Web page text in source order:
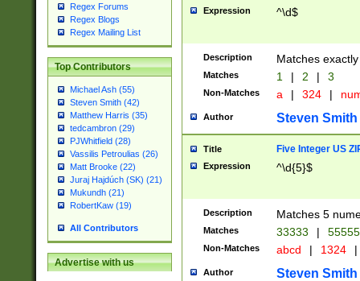
Regex Forums
Regex Blogs
Regex Mailing List
Top Contributors
Michael Ash (55)
Steven Smith (42)
Matthew Harris (35)
tedcambron (29)
PJWhitfield (28)
Vassilis Petroulias (26)
Matt Brooke (22)
Juraj Hajdúch (SK) (21)
Mukundh (21)
RobertKaw (19)
All Contributors
Advertise with us
Expression ^\d$
Description Matches
Matches 1 | 2 | 3
Non-Matches a | 324 |
Author Steven Smith
Title Five Integer US
Expression ^\d{5}$
Description Matches 5
Matches 33333 |
Non-Matches abcd | 1324 |
Author Steven Smith